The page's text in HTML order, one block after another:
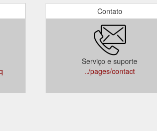
Contato
Serviço e suporte
../pages/contact